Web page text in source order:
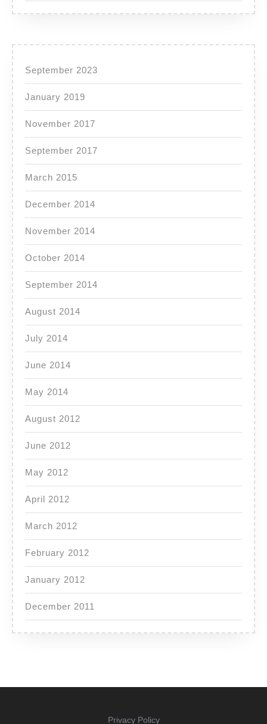
September 2023
January 2019
November 2017
September 2017
March 2015
December 2014
November 2014
October 2014
September 2014
August 2014
July 2014
June 2014
May 2014
August 2012
June 2012
May 2012
April 2012
March 2012
February 2012
January 2012
December 2011
Privacy Policy